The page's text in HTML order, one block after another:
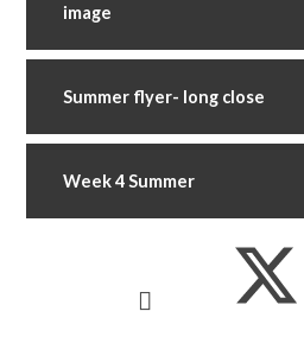
image
Summer flyer- long close
Week 4 Summer